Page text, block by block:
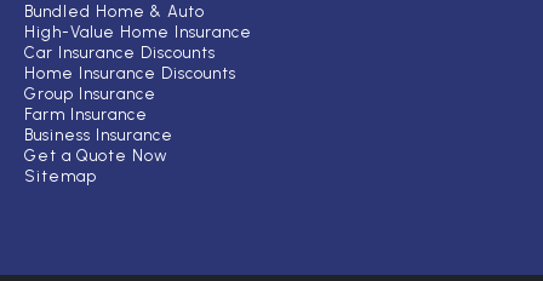
Bundled Home & Auto
High-Value Home Insurance
Car Insurance Discounts
Home Insurance Discounts
Group Insurance
Farm Insurance
Business Insurance
Get a Quote Now
Sitemap